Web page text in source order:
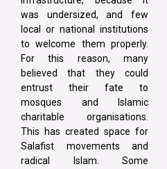
was undersized, and few
local or national institutions
to welcome them properly.
For this reason, many
believed that they could
entrust their fate to
mosques and Islamic
charitable organisations.
This has created space for
Salafist movements and
radical Islam. Some